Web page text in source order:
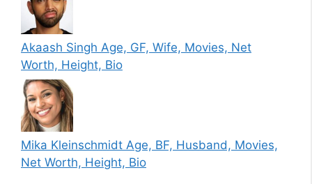
Akaash Singh Age, GF, Wife, Movies, Net
Worth, Height, Bio
Mika Kleinschmidt Age, BF, Husband, Movies,
Net Worth, Height, Bio